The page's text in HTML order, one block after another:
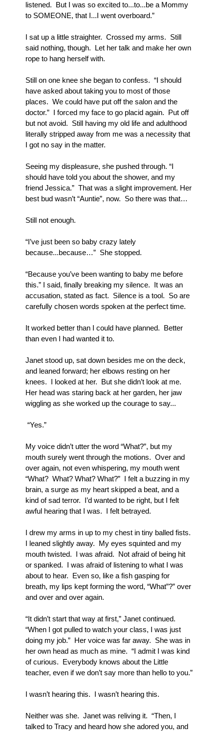
listened.  But I was so excited to...to...be a Mommy
to SOMEONE, that I...I went overboard.”
I sat up a little straighter.  Crossed my arms.  Still
said nothing, though.  Let her talk and make her own
rope to hang herself with.
Still on one knee she began to confess.  “I should
have asked about taking you to most of those
places.  We could have put off the salon and the
doctor.”  I forced my face to go placid again.  Put off
but not avoid.  Still having my old life and adulthood
literally stripped away from me was a necessity that
I got no say in the matter.
Seeing my displeasure, she pushed through. “I
should have told you about the shower, and my
friend Jessica.”  That was a slight improvement. Her
best bud wasn’t “Auntie”, now.  So there was that…
Still not enough.
“I’ve just been so baby crazy lately
because...because…”  She stopped.
“Because you’ve been wanting to baby me before
this.” I said, finally breaking my silence.  It was an
accusation, stated as fact.  Silence is a tool.  So are
carefully chosen words spoken at the perfect time.
It worked better than I could have planned.  Better
than even I had wanted it to.
Janet stood up, sat down besides me on the deck,
and leaned forward; her elbows resting on her
knees.  I looked at her.  But she didn’t look at me.
Her head was staring back at her garden, her jaw
wiggling as she worked up the courage to say...
“Yes.”
My voice didn’t utter the word “What?”, but my
mouth surely went through the motions.  Over and
over again, not even whispering, my mouth went
“What?  What? What? What?”  I felt a buzzing in my
brain, a surge as my heart skipped a beat, and a
kind of sad terror.  I’d wanted to be right, but I felt
awful hearing that I was.  I felt betrayed.
I drew my arms in up to my chest in tiny balled fists.
I leaned slightly away.  My eyes squinted and my
mouth twisted.  I was afraid.  Not afraid of being hit
or spanked.  I was afraid of listening to what I was
about to hear.  Even so, like a fish gasping for
breath, my lips kept forming the word, “What”?” over
and over and over again.
“It didn’t start that way at first,” Janet continued.
“When I got pulled to watch your class, I was just
doing my job.”  Her voice was far away.  She was in
her own head as much as mine.  “I admit I was kind
of curious.  Everybody knows about the Little
teacher, even if we don’t say more than hello to you.”
I wasn’t hearing this.  I wasn’t hearing this.
Neither was she.  Janet was reliving it.  “Then, I
talked to Tracy and heard how she adored you, and